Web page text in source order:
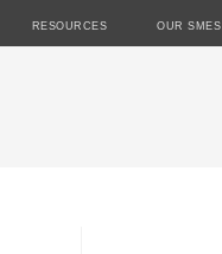
RESOURCES OUR SMES